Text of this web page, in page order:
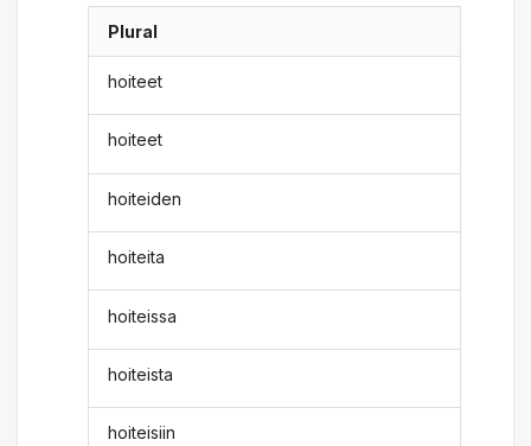
Plural
hoiteet
hoiteet
hoiteiden
hoiteita
hoiteissa
hoiteista
hoiteisiin